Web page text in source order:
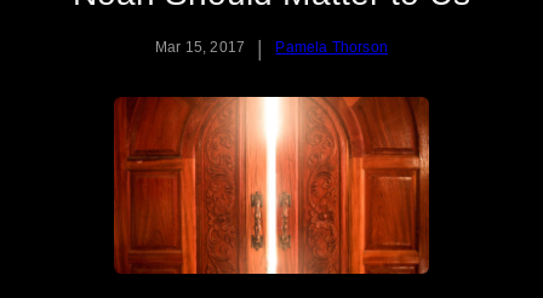
Mar 15, 2017 | Pamela Thorson